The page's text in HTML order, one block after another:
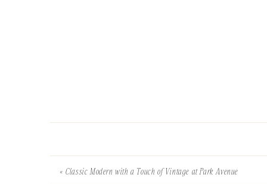
«Classic Modern with a Touch of Vintage at Park Avenue